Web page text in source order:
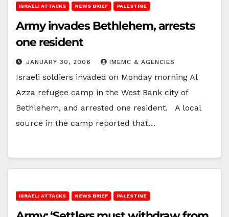
ISRAELI ATTACKS NEWS BRIEF PALESTINE
Army invades Bethlehem, arrests
one resident
JANUARY 30, 2006 IMEMC & AGENCIES
Israeli soldiers invaded on Monday morning Al
Azza refugee camp in the West Bank city of
Bethlehem, and arrested one resident. A local
source in the camp reported that…
ISRAELI ATTACKS NEWS BRIEF PALESTINE